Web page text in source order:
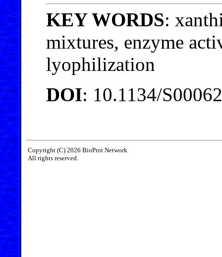
KEY WORDS:
mixtures, enzyme
lyophilization
DOI: 10.1134/
Copyright (C) 2026 BioProt Network
All rights reserved.